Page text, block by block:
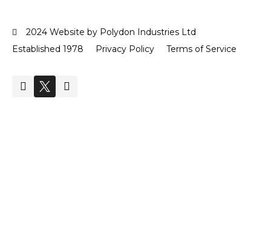
2024 Website by Polydon Industries Ltd
Established 1978
Privacy Policy Terms of Service